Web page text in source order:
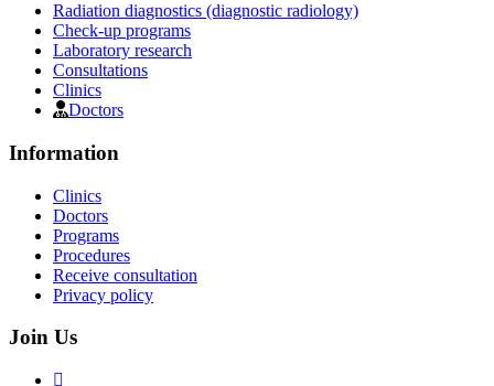
Radiation diagnostics (diagnostic radiology)
Check-up programs
Laboratory research
Consultations
Clinics
Doctors
Information
Clinics
Doctors
Programs
Procedures
Receive consultation
Privacy policy
Join Us